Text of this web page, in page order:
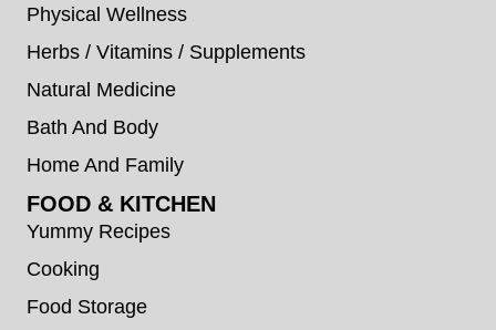
Physical Wellness
Herbs / Vitamins / Supplements
Natural Medicine
Bath And Body
Home And Family
FOOD & KITCHEN
Yummy Recipes
Cooking
Food Storage